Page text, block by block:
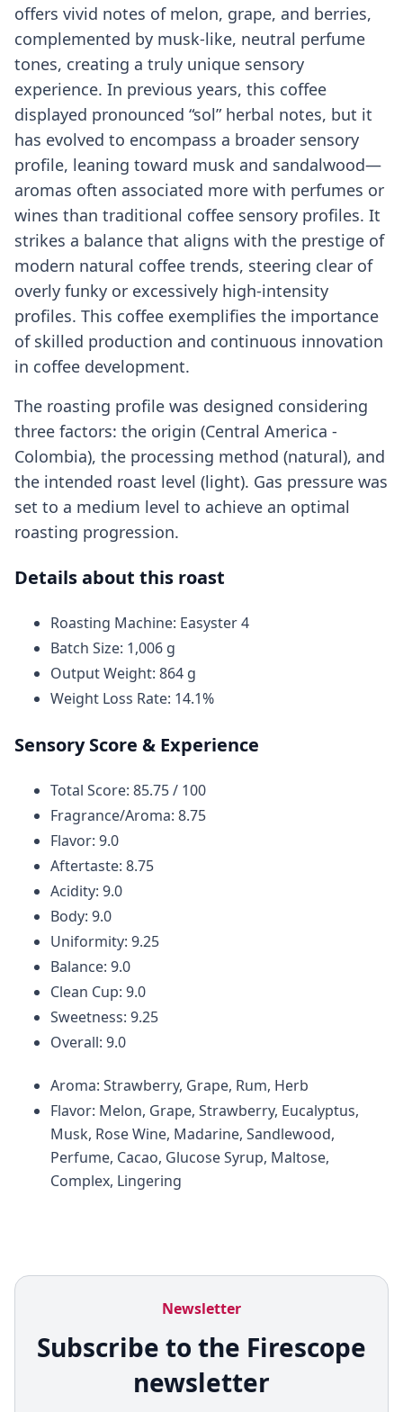
offers vivid notes of melon, grape, and berries,
complemented by musk-like, neutral perfume
tones, creating a truly unique sensory
experience. In previous years, this coffee
displayed pronounced “sol” herbal notes, but it
has evolved to encompass a broader sensory
profile, leaning toward musk and sandalwood—
aromas often associated more with perfumes or
wines than traditional coffee sensory profiles. It
strikes a balance that aligns with the prestige of
modern natural coffee trends, steering clear of
overly funky or excessively high-intensity
profiles. This coffee exemplifies the importance
of skilled production and continuous innovation
in coffee development.
The roasting profile was designed considering
three factors: the origin (Central America -
Colombia), the processing method (natural), and
the intended roast level (light). Gas pressure was
set to a medium level to achieve an optimal
roasting progression.
Details about this roast
Roasting Machine: Easyster 4
Batch Size: 1,006 g
Output Weight: 864 g
Weight Loss Rate: 14.1%
Sensory Score & Experience
Total Score: 85.75 / 100
Fragrance/Aroma: 8.75
Flavor: 9.0
Aftertaste: 8.75
Acidity: 9.0
Body: 9.0
Uniformity: 9.25
Balance: 9.0
Clean Cup: 9.0
Sweetness: 9.25
Overall: 9.0
Aroma: Strawberry, Grape, Rum, Herb
Flavor: Melon, Grape, Strawberry, Eucalyptus,
Musk, Rose Wine, Madarine, Sandlewood,
Perfume, Cacao, Glucose Syrup, Maltose,
Complex, Lingering
Newsletter
Subscribe to the Firescope
newsletter